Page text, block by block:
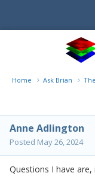
Home Ask Brian
Anne Adlington
Posted May 26, 2024
Questions I have